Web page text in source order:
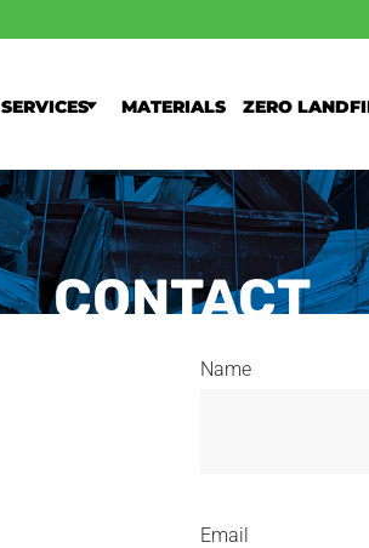
Services Materials Zero
CONTACT
Name
Email